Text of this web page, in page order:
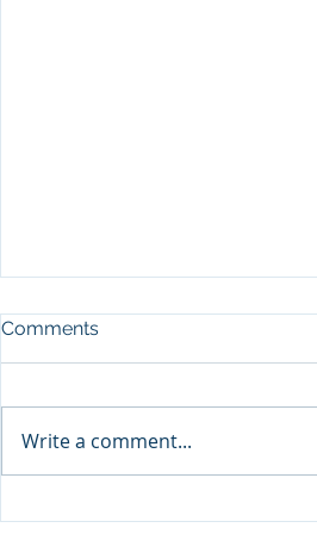
Comments
Write a comment...